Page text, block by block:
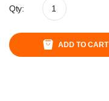
Qty:
ADD TO CART